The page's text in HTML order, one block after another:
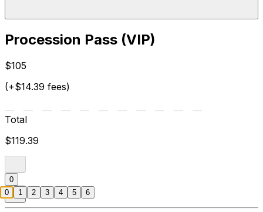
Procession Pass (VIP)
$105
(+$14.39 fees)
Total
$119.39
0
0 1 2 3 4 5 6